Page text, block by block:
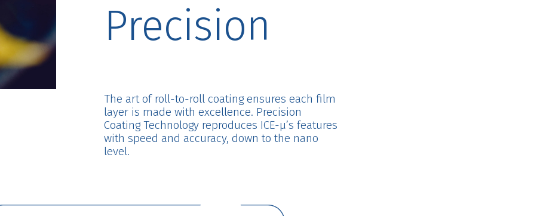
Precision
The art of roll-to-roll coating ensures each film
layer is made with excellence. Precision
Coating Technology reproduces ICE-μ’s features
with speed and accuracy, down to the nano
level.